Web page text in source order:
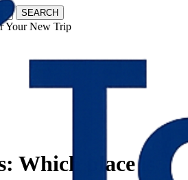
SEARCH
New Trip
Which place is